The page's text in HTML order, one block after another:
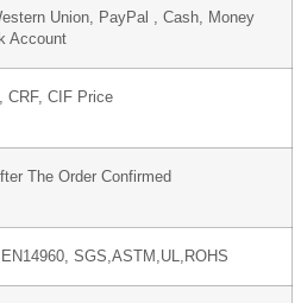
Union, PayPal , Cash, Money
Account
CRF, CIF Price
The Order Confirmed
SGS,ASTM,UL,ROHS